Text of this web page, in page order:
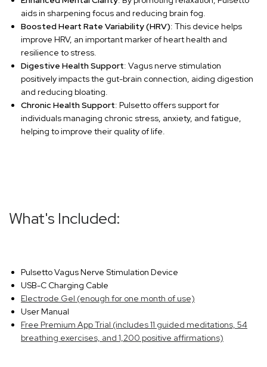
aids in sharpening focus and reducing brain fog.
Boosted Heart Rate Variability (HRV): This device helps
improve HRV, an important marker of heart health and
resilience to stress.
Digestive Health Support: Vagus nerve stimulation
positively impacts the gut-brain connection, aiding digestion
and reducing bloating.
Chronic Health Support: Pulsetto offers support for
individuals managing chronic stress, anxiety, and fatigue,
helping to improve their quality of life.
What's Included:
Pulsetto Vagus Nerve Stimulation Device
USB-C Charging Cable
Electrode Gel (enough for one month of use)
User Manual
Free Premium App Trial (includes 11 guided meditations, 54
breathing exercises, and 1,200 positive affirmations)